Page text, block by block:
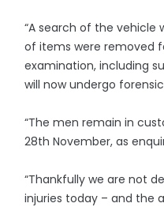
“A search of the vehicle
of items were removed
examination, including
will now undergo
“The men remain in
28th November, as
“Thankfully we are not
injuries today – and the